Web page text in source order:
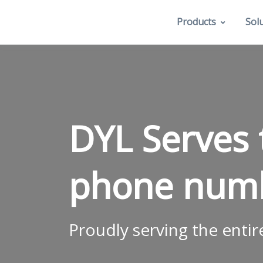
Products
DYL
phone
Proudly serving the